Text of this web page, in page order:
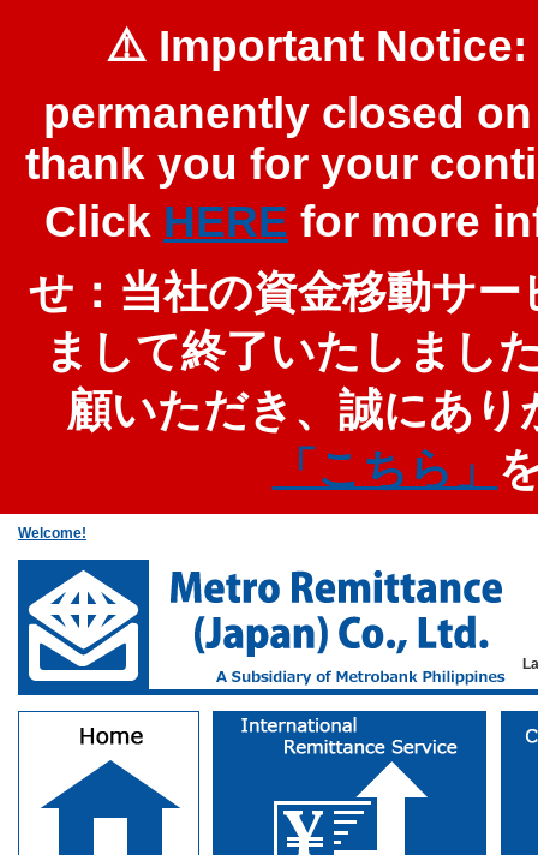
⚠️ Important
permanently closed
thank you for your
Click HERE for more
せ：当社の資金移動サ
まして終了いたしまし
顧いただき、誠にあ
「こちら」
Welcome!